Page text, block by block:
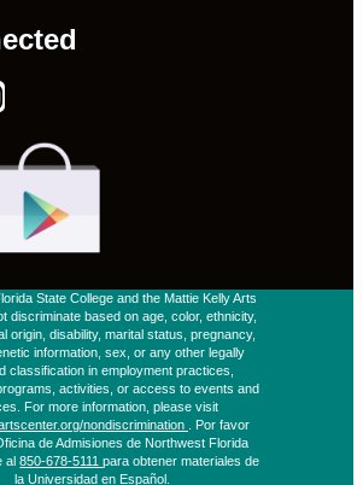
State College and the Mattie Kelly Arts
discriminate based on age, color, ethnicity,
origin, disability, marital status, pregnancy,
information, sex, or any other legally
classification in employment practices,
activities, or access to events and
For more information, please visit
nondiscrimination
. Por favor
de Admisiones de Northwest Florida
al850-678-5111para obtener materiales de
la Universidad en Español.